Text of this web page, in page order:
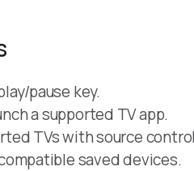
pause key.
a supported TV app.
TVs with source
saved devices.